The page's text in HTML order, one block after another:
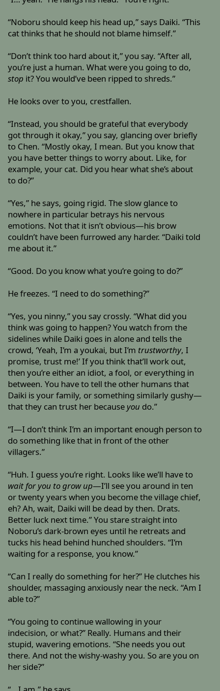
“Noboru should keep his head up,” says Daiki. “This
cat thinks that he should not blame himself.”
“Don’t think too hard about it,” you say. “After all,
you’re just a human. What were you going to do,
stop it? You would’ve been ripped to shreds.”
He looks over to you, crestfallen.
“Instead, you should be grateful that everybody
got through it okay,” you say, glancing over briefly
to Chen. “Mostly okay, I mean. But you know that
you have better things to worry about. Like, for
example, your cat. Did you hear what she’s about
to do?”
“Yes,” he says, going rigid. The slow glance to
nowhere in particular betrays his nervous
emotions. Not that it isn’t obvious—his brow
couldn’t have been furrowed any harder. “Daiki told
me about it.”
“Good. Do you know what you’re going to do?”
He freezes. “I need to do something?”
“Yes, you ninny,” you say crossly. “What did you
think was going to happen? You watch from the
sidelines while Daiki goes in alone and tells the
crowd, ‘Yeah, I’m a youkai, but I’m trustworthy, I
promise, trust me!’ If you think that’ll work out,
then you’re either an idiot, a fool, or everything in
between. You have to tell the other humans that
Daiki is your family, or something similarly gushy—
that they can trust her because you do.”
“I—I don’t think I’m an important enough person to
do something like that in front of the other
villagers.”
“Huh. I guess you’re right. Looks like we’ll have to
wait for you to grow up—I’ll see you around in ten
or twenty years when you become the village chief,
eh? Ah, wait, Daiki will be dead by then. Drats.
Better luck next time.” You stare straight into
Noboru’s dark-brown eyes until he retreats and
tucks his head behind hunched shoulders. “I’m
waiting for a response, you know.”
“Can I really do something for her?” He clutches his
shoulder, massaging anxiously near the neck. “Am I
able to?”
“You going to continue wallowing in your
indecision, or what?” Really. Humans and their
stupid, wavering emotions. “She needs you out
there. And not the wishy-washy you. So are you on
her side?”